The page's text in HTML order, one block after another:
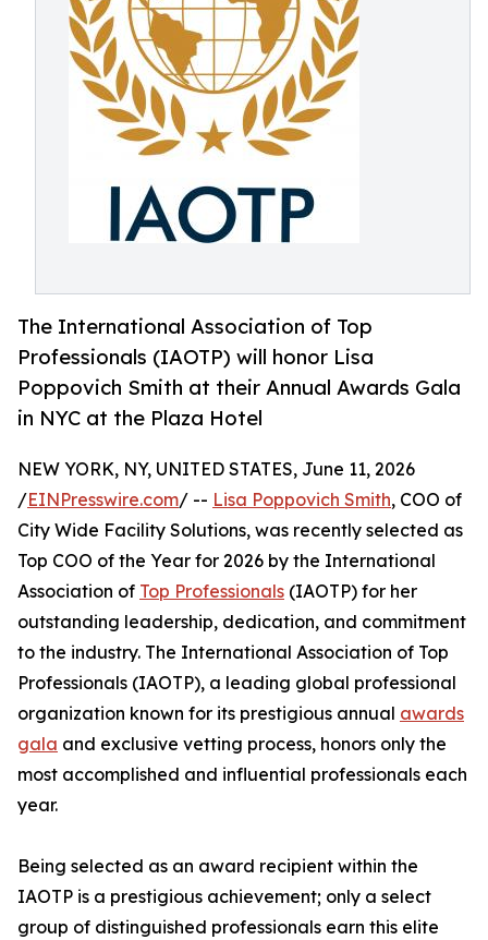
The International Association of Top
Professionals (IAOTP) will honor Lisa
Poppovich Smith at their Annual Awards Gala
in NYC at the Plaza Hotel
NEW YORK, NY, UNITED STATES, June 11, 2026
/EINPresswire.com/ -- Lisa Poppovich Smith, COO of
City Wide Facility Solutions, was recently selected as
Top COO of the Year for 2026 by the International
Association of Top Professionals (IAOTP) for her
outstanding leadership, dedication, and commitment
to the industry. The International Association of Top
Professionals (IAOTP), a leading global professional
organization known for its prestigious annual awards
gala and exclusive vetting process, honors only the
most accomplished and influential professionals each
year.
Being selected as an award recipient within the
IAOTP is a prestigious achievement; only a select
group of distinguished professionals earn this elite